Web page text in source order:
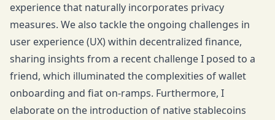
experience that naturally incorporates privacy
measures. We also tackle the ongoing challenges in
user experience (UX) within decentralized finance,
sharing insights from a recent challenge I posed to a
friend, which illuminated the complexities of wallet
onboarding and fiat on-ramps. Furthermore, I
elaborate on the introduction of native stablecoins